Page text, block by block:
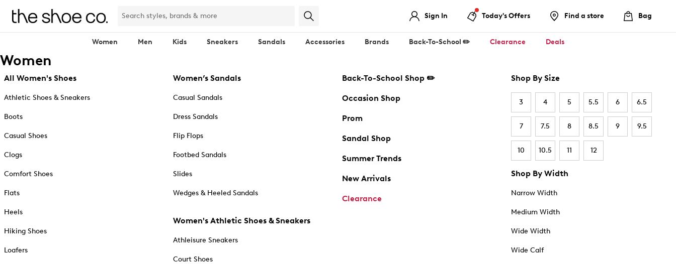
Sign In Today's Offers Find a store Bag
Women Men Kids Sneakers Sandals Accessories Brands Back-To-School ✏️ Clearance Deals
Women
All Women's Shoes
Athletic Shoes & Sneakers
Boots
Casual Shoes
Clogs
Comfort Shoes
Flats
Heels
Hiking Shoes
Loafers
Women’s Sandals
Casual Sandals
Dress Sandals
Flip Flops
Footbed Sandals
Slides
Wedges & Heeled Sandals
Women's Athletic Shoes & Sneakers
Athleisure Sneakers
Court Shoes
Back-To-School Shop ✏️
Occasion Shop
Prom
Sandal Shop
Summer Trends
New Arrivals
Clearance
Shop By Size
3 4 5 5.5 6 6.5
7 7.5 8 8.5 9 9.5
10 10.5 11 12
Shop By Width
Narrow Width
Medium Width
Wide Width
Wide Calf